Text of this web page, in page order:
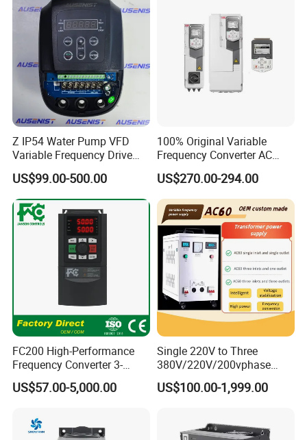
Z IP54 Water Pump VFD
Variable Frequency Drive
220V 380V Constant
Pressure Inverter
US$99.00-500.00
100% Original Variable
Frequency Converter AC
Variable Speed Drive 3
Phase Inverter
US$270.00-294.00
FC200 High-Performance
Frequency Converter 3-
Phase 380V with CE From
Manufacture
US$57.00-5,000.00
Single 220V to Three
380V/220V/200vphase
Voltage Converter Three
Phase Voltage Converter
US$100.00-1,999.00